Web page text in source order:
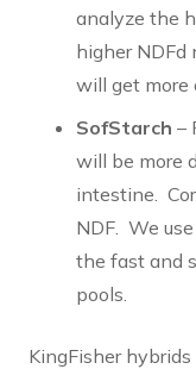
analyze the
higher NDFd
will get more
SofStarch –
will be more
intestine.
NDF. We
the fast and
pools.
KingFisher